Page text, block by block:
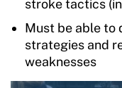
stroke tactics
Must be able to
strategies and
weaknesses